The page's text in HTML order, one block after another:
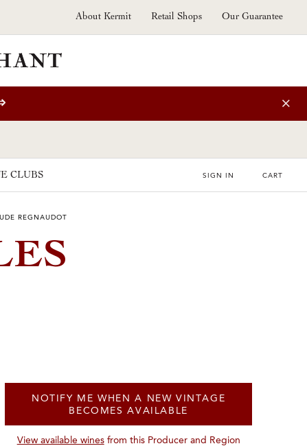
About Kermit Retail Shops Our Guarantee
CLUBS SIGN IN CART
REGNAUDOT
NOTIFY ME WHEN A NEW VINTAGE
BECOMES AVAILABLE
View available winesfrom this Producer and Region